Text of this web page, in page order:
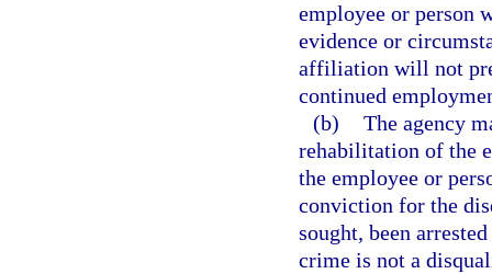
employee or person
evidence or
affiliation will not
continued
(b) The agency
rehabilitation of the
the employee or
conviction for the
sought, been
crime is not a